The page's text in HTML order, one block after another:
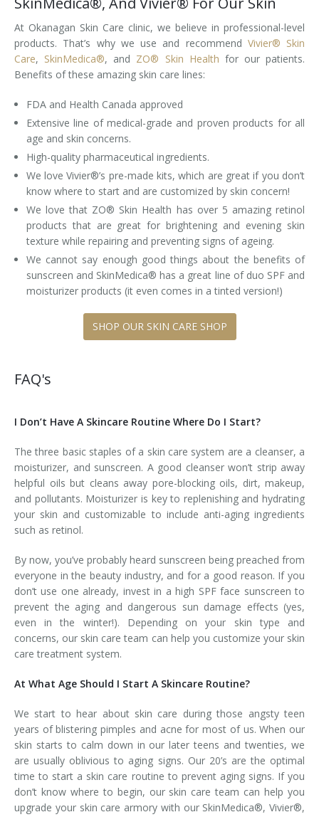
At Okanagan Skin Care clinic, we believe in professional-level
products. That’s why we use and recommend Vivier® Skin
Care, SkinMedica®, and ZO® Skin Health for our patients.
Benefits of these amazing skin care lines:
FDA and Health Canada approved
Extensive line of medical-grade and proven products for all
age and skin concerns.
High-quality pharmaceutical ingredients.
We love Vivier®’s pre-made kits, which are great if you don’t
know where to start and are customized by skin concern!
We love that ZO® Skin Health has over 5 amazing retinol
products that are great for brightening and evening skin
texture while repairing and preventing signs of ageing.
We cannot say enough good things about the benefits of
sunscreen and SkinMedica® has a great line of duo SPF and
moisturizer products (it even comes in a tinted version!)
SHOP OUR SKIN CARE SHOP
FAQ's
I Don’t Have A Skincare Routine Where Do I Start?
The three basic staples of a skin care system are a cleanser, a
moisturizer, and sunscreen. A good cleanser won’t strip away
helpful oils but cleans away pore-blocking oils, dirt, makeup,
and pollutants. Moisturizer is key to replenishing and hydrating
your skin and customizable to include anti-aging ingredients
such as retinol.
By now, you’ve probably heard sunscreen being preached from
everyone in the beauty industry, and for a good reason. If you
don’t use one already, invest in a high SPF face sunscreen to
prevent the aging and dangerous sun damage effects (yes,
even in the winter!). Depending on your skin type and
concerns, our skin care team can help you customize your skin
care treatment system.
At What Age Should I Start A Skincare Routine?
We start to hear about skin care during those angsty teen
years of blistering pimples and acne for most of us. When our
skin starts to calm down in our later teens and twenties, we
are usually oblivious to aging signs. Our 20’s are the optimal
time to start a skin care routine to prevent aging signs. If you
don’t know where to begin, our skin care team can help you
upgrade your skin care armory with our SkinMedica®, Vivier®,